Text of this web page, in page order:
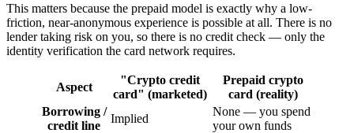
This matters because the prepaid model is exactly why a low-
friction, near-anonymous experience is possible at all. There is no
lender taking risk on you, so there is no credit check — only the
identity verification the card network requires.
Aspect
"Crypto credit
card" (marketed)
Prepaid crypto
card (reality)
Borrowing /
credit line
Implied
None — you spend
your own funds